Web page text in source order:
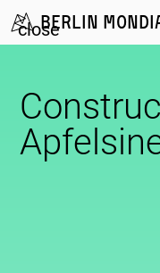
Berlin
close